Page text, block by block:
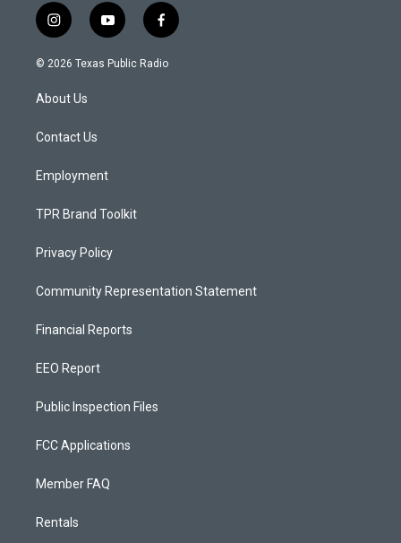
i
n
s
a
g
a
y
o
u
f
a
c
© 2026 Texas Public Radio
About Us
Contact Us
Employment
TPR Brand Toolkit
Privacy Policy
Community Representation Statement
Financial Reports
EEO Report
Public Inspection Files
FCC Applications
Member FAQ
Rentals